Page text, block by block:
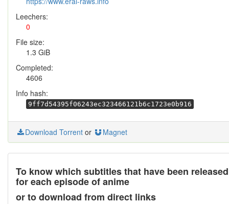
Leechers:
0
File size:
1.3 GiB
Completed:
4606
Info hash:
9ff7d54395f06243ec323466121b6c1723e0b916
Download Torrent or Magnet
To know which subtitles that have been released
for each episode of anime
or to download from direct links